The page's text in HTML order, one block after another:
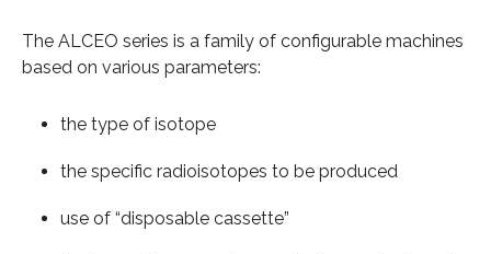
The ALCEO series is a family of configurable machines
based on various parameters:
the type of isotope
the specific radioisotopes to be produced
use of “disposable cassette”